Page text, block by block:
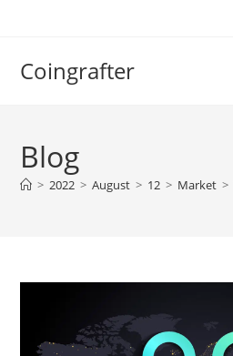
Coingrafter
Blog
> 2022 > August > 12 > Market >